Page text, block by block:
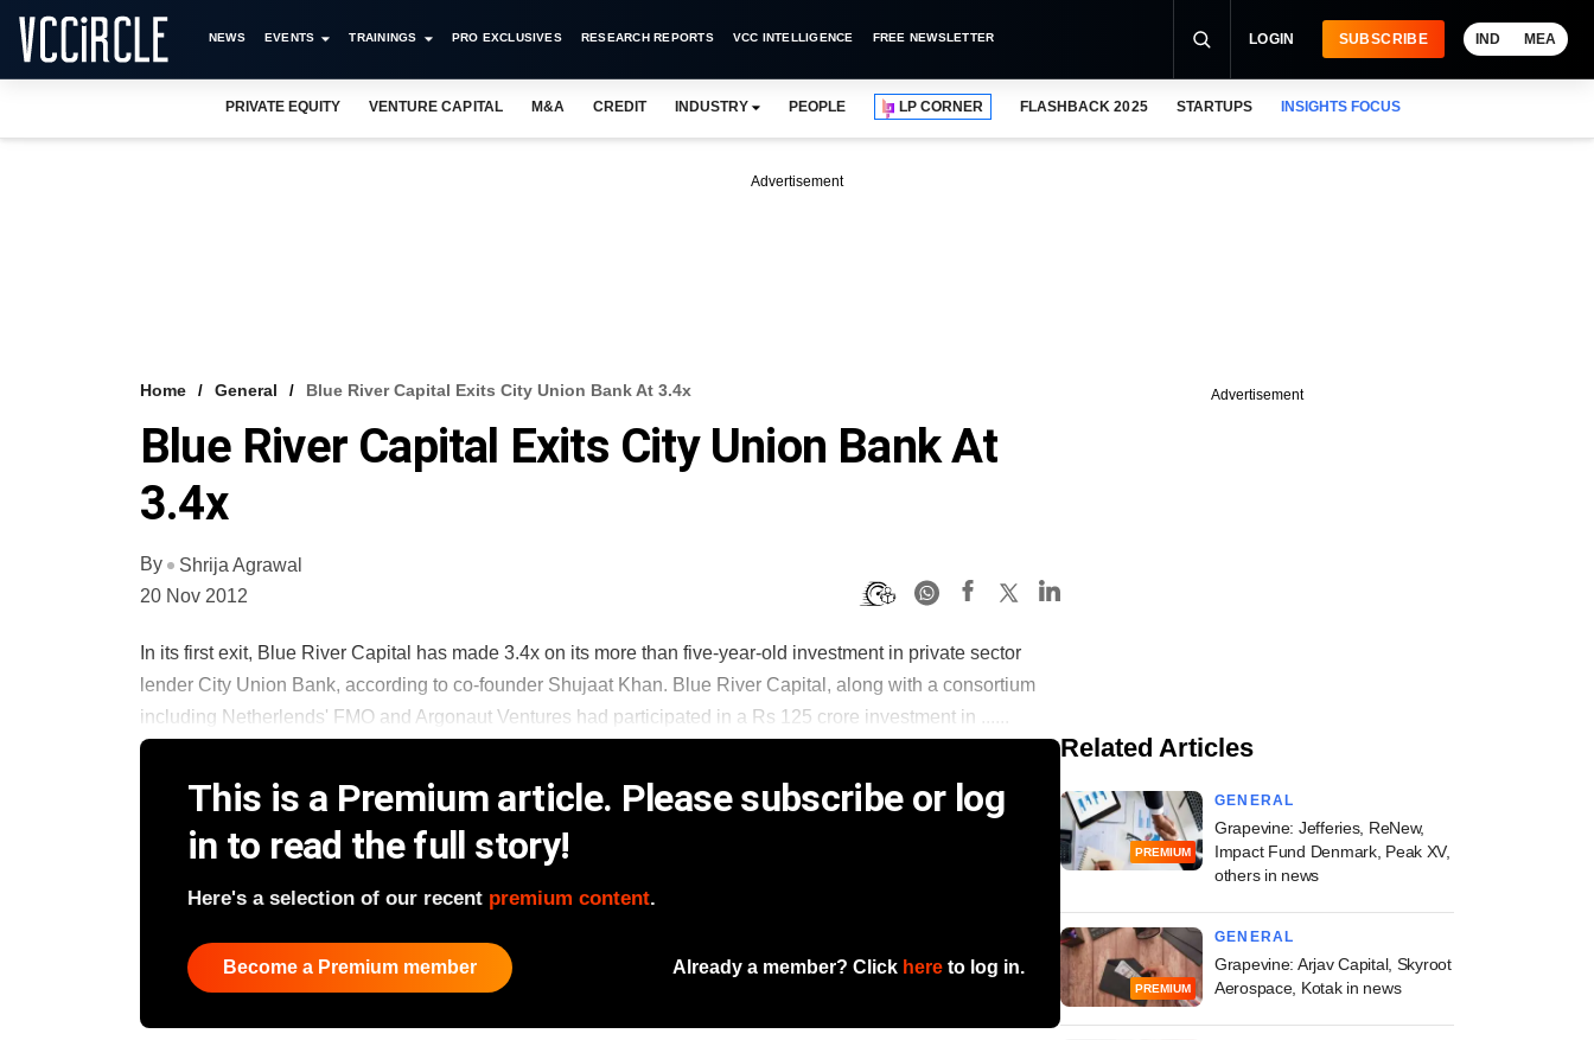
NEWS EVENTS TRAININGS PRO EXCLUSIVES RESEARCH REPORTS VCC INTELLIGENCE FREE NEWSLETTER LOGIN SUBSCRIBE IND MEA
PRIVATE EQUITY VENTURE CAPITAL M&A CREDIT INDUSTRY PEOPLE LP CORNER FLASHBACK 2025 STARTUPS INSIGHTS FOCUS
Advertisement
Home General Blue River Capital Exits City Union Bank At 3.4x
Blue River Capital Exits City Union Bank At
3.4x
By
Shrija Agrawal
20 Nov 2012
In its first exit, Blue River Capital has made 3.4x on its more than five-year-old investment in private sector
lender City Union Bank, according to co-founder Shujaat Khan. Blue River Capital, along with a consortium
including Netherlends' FMO and Argonaut Ventures had participated in a Rs 125 crore investment in ......
This is a Premium article. Please subscribe or log
in to read the full story!
Here's a selection of our recent premium content.
Become a Premium member Already a member? Click here to log in.
Advertisement
Related Articles
PREMIUM
GENERAL
Grapevine: Jefferies, ReNew,
Impact Fund Denmark, Peak XV,
others in news
PREMIUM
GENERAL
Grapevine: Arjav Capital, Skyroot
Aerospace, Kotak in news